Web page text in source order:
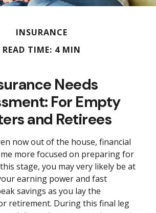
INSURANCE
READ TIME: 4 MIN
Needs
For Empty
and Retirees
now out of the house, financial
more focused on preparing for
stage, you may very likely be at
earning power and fast
savings as you lay the
retirement. During this final leg